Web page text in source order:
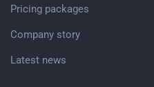
Pricing packages
Company story
Latest news